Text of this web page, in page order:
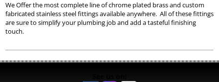
We Offer the most complete line of chrome plated brass and custom
fabricated stainless steel fittings available anywhere. All of these fittings
are sure to simplify your plumbing job and add a tasteful finishing
touch.